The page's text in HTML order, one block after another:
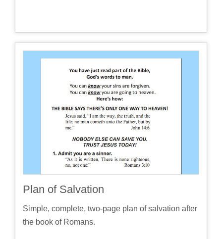
Plan of Salvation
Simple, complete, two-page plan of salvation after
the book of Romans.